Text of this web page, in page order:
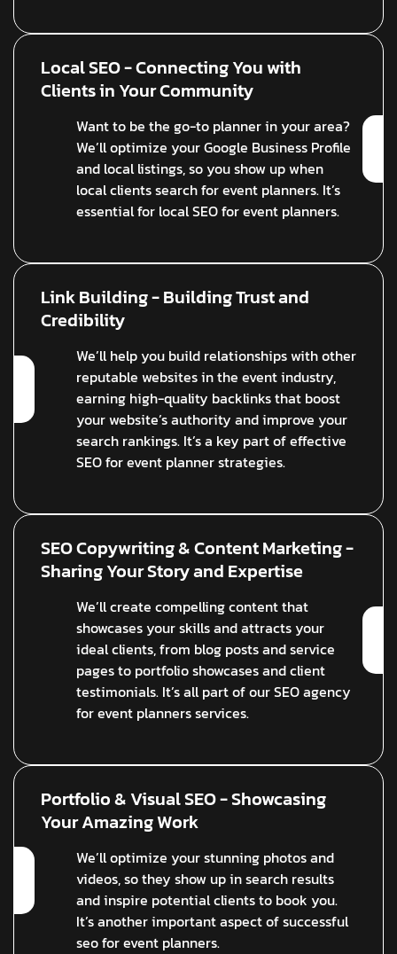
Local SEO - Connecting You with
Clients in Your Community
Want to be the go-to planner in your area?
We’ll optimize your Google Business Profile
and local listings, so you show up when
local clients search for event planners. It’s
essential for local SEO for event planners.
Link Building - Building Trust and
Credibility
We’ll help you build relationships with other
reputable websites in the event industry,
earning high-quality backlinks that boost
your website’s authority and improve your
search rankings. It’s a key part of effective
SEO for event planner strategies.
SEO Copywriting & Content Marketing -
Sharing Your Story and Expertise
We’ll create compelling content that
showcases your skills and attracts your
ideal clients, from blog posts and service
pages to portfolio showcases and client
testimonials. It’s all part of our SEO agency
for event planners services.
Portfolio & Visual SEO - Showcasing
Your Amazing Work
We’ll optimize your stunning photos and
videos, so they show up in search results
and inspire potential clients to book you.
It’s another important aspect of successful
seo for event planners.